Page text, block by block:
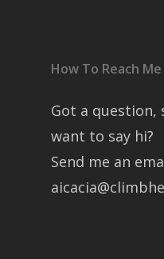
How To Reach Me
Got a question,
want to say hi?
Send me an